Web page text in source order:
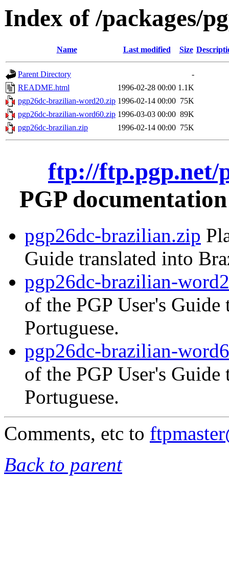
Index of /packages/
Name Last modified Size
Parent Directory
-
README.html
1996-02-28 00:00 1.1K
pgp26dc-brazilian-word20.zip 1996-02-14 00:00 75K
pgp26dc-brazilian-word60.zip 1996-03-03 00:00 89K
pgp26dc-brazilian.zip
1996-02-14 00:00 75K
ftp://ftp.pgp.net/
PGP
pgp26dc-brazilian.zip
Guide translated into
pgp26dc-brazilian-
of the PGP User's
Portuguese.
pgp26dc-brazilian-
of the PGP User's
Portuguese.
Comments, etc to
Back to parent